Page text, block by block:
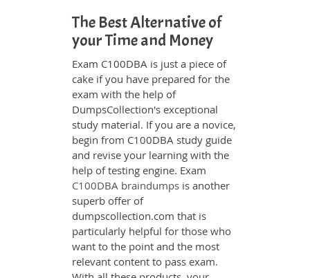
The Best Alternative of
your Time and Money
Exam C100DBA is just a piece of
cake if you have prepared for the
exam with the help of
DumpsCollection's exceptional
study material. If you are a novice,
begin from C100DBA study guide
and revise your learning with the
help of testing engine. Exam
C100DBA braindumps is another
superb offer of
dumpscollection.com that is
particularly helpful for those who
want to the point and the most
relevant content to pass exam.